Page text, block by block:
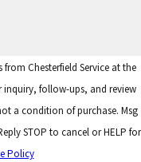
Chesterfield Service at the
follow-ups, and review
STOP to cancel or HELP for
Policy